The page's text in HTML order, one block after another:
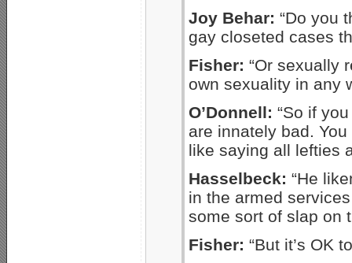
Joy Behar: “Do you
gay closeted cases
Fisher: “Or sexually
own sexuality in any
O’Donnell: “So if
are innately bad.
like saying all lefties
Hasselbeck: “He
in the armed
some sort of slap on
Fisher: “But it’s OK